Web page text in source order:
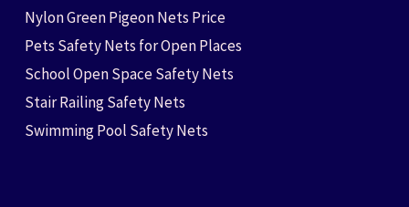
Nylon Green Pigeon Nets Price
Pets Safety Nets for Open Places
School Open Space Safety Nets
Stair Railing Safety Nets
Swimming Pool Safety Nets